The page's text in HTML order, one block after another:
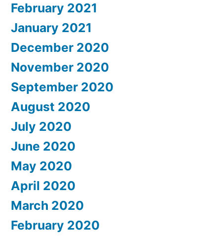
February 2021
January 2021
December 2020
November 2020
September 2020
August 2020
July 2020
June 2020
May 2020
April 2020
March 2020
February 2020